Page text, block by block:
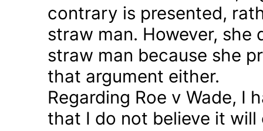
contrary is presented,
straw man. However,
straw man because she
that argument either.
Regarding Roe v Wade, I
that I do not believe it